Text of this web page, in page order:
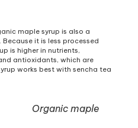
maple syrup is also a
it is less processed
is higher in nutrients,
antioxidants, which are
works best with sencha tea
maple